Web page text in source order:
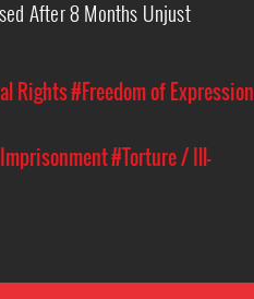
After 8 Months Unjust
Rights#Freedom of Expression
#Torture / Ill-